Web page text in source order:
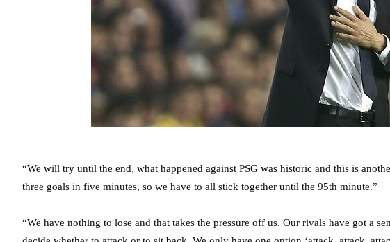
“We will try until the end, what happened against PSG was historic and this is
three goals in five minutes, so we have to all stick together until the 95th minute.”
“We have nothing to lose and that takes the pressure off us. Our rivals have got a